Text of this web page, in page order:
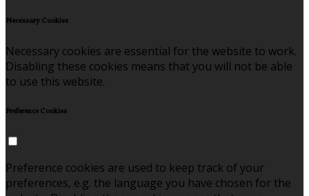
Necessary Cookies
Necessary cookies are essential for the website to work.
Disabling these cookies means that you will not be able
to use this website.
Preference Cookies
Preference cookies are used to keep track of your
preferences, e.g. the language you have chosen for the